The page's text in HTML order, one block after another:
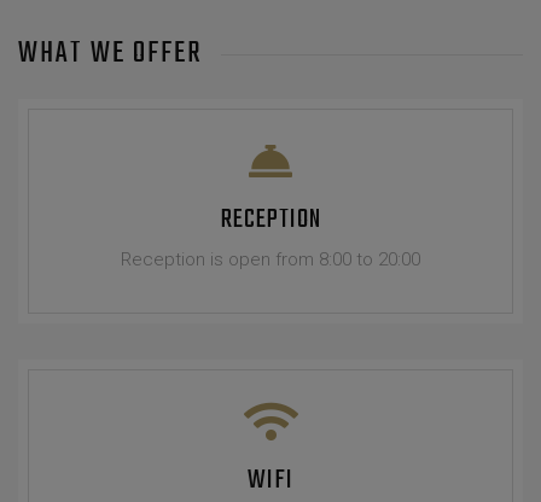
WHAT WE OFFER
RECEPTION
Reception is open from 8:00 to 20:00
WIFI